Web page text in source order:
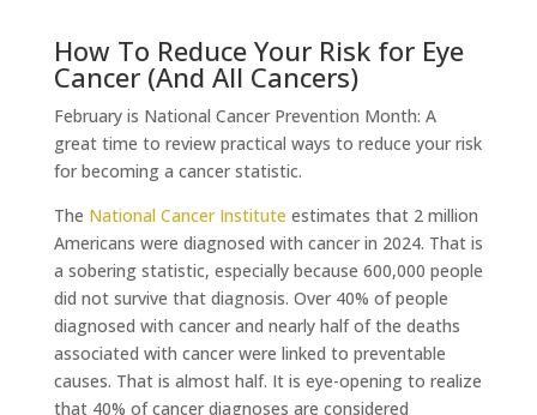
How To Reduce Your Risk for Eye
Cancer (And All Cancers)
February is National Cancer Prevention Month: A
great time to review practical ways to reduce your risk
for becoming a cancer statistic.
The National Cancer Institute estimates that 2 million
Americans were diagnosed with cancer in 2024. That is
a sobering statistic, especially because 600,000 people
did not survive that diagnosis. Over 40% of people
diagnosed with cancer and nearly half of the deaths
associated with cancer were linked to preventable
causes. That is almost half. It is eye-opening to realize
that 40% of cancer diagnoses are considered